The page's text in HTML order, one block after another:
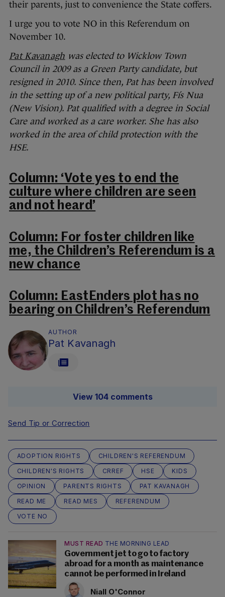
their parents, just to convenience the State coffers.
I urge you to vote NO in this Referendum on
November 10.
Pat Kavanagh was elected to Wicklow Town
Council in 2009 as a Green Party candidate, but
resigned in 2010. Since then, Pat has been involved
in the setting up of a new political party, Fís Nua
(New Vision). Pat qualified with a degree in Social
Care and worked as a care worker. She has also
worked in the area of child protection with the
HSE.
Column: ‘Vote yes to end the
culture where children are seen
and not heard’
Column: For foster children like
me, the Children’s Referendum is a
new chance
Column: EastEnders plot has no
bearing on Children’s Referendum
AUTHOR
Pat Kavanagh
View 104 comments
Send Tip or Correction
ADOPTION RIGHTS
CHILDREN'S REFERENDUM
CHILDREN'S RIGHTS
CRREF HSE
KIDS
OPINION
PARENTS RIGHTS
PAT KAVANAGH
READ ME
READ MES
REFERENDUM
VOTE NO
MUST READ THE MORNING LEAD
Government jet to go to factory
abroad for a month as maintenance
cannot be performed in Ireland
Niall O'Connor